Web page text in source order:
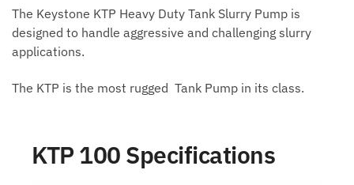
The Keystone KTP Heavy Duty Tank Slurry Pump is
designed to handle aggressive and challenging slurry
applications.
The KTP is the most rugged Tank Pump in its class.
KTP 100 Specifications